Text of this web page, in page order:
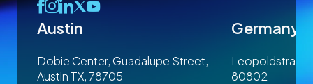
Austin
Dobie Center, Guadalupe Street,
Austin TX, 78705
Germany
80802